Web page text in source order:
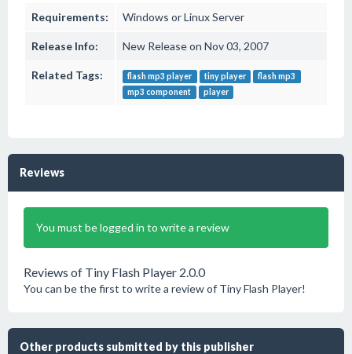
Requirements: Windows or Linux Server
Release Info: New Release on Nov 03, 2007
Related Tags: flash mp3 player tiny player
flash mp3
mp3 component
player
Reviews
You must be logged in to write a review
Reviews of Tiny Flash Player 2.0.0
You can be the first to write a review of Tiny Flash Player!
Other products submitted by this publisher